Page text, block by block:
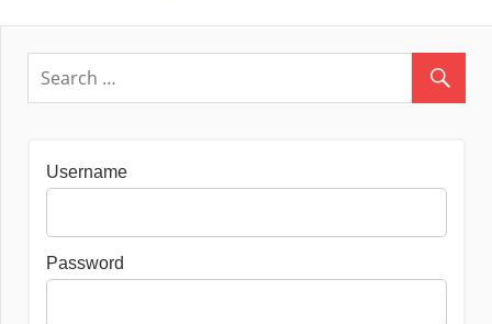
Username
Password